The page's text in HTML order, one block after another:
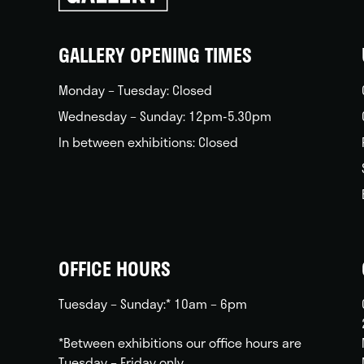
back
GALLERY OPENING TIMES
Monday – Tuesday: Closed
Wednesday – Sunday: 12pm-5.30pm
In between exhibitions: Closed
OFFICE HOURS
Tuesday – Sunday:* 10am – 6pm
*Between exhibitions our office hours are